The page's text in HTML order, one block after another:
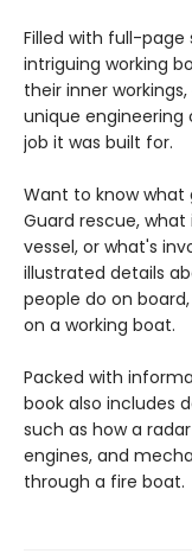
Filled with full-
intriguing working
their inner
unique
job it was built for.
Want to know what
Guard rescue,
vessel, or what's
illustrated details
people do on
on a working boat.
Packed with
book also includes
such as how a
engines, and
through a fire boat.